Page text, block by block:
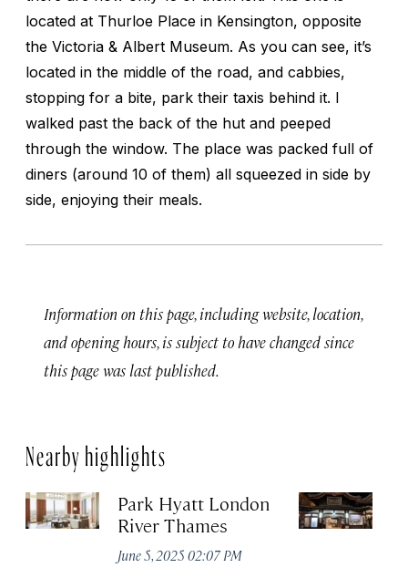
located at Thurloe Place in Kensington, opposite
the Victoria & Albert Museum. As you can see, it’s
located in the middle of the road, and cabbies,
stopping for a bite, park their taxis behind it. I
walked past the back of the hut and peeped
through the window. The place was packed full of
diners (around 10 of them) all squeezed in side by
side, enjoying their meals.
Information on this page, including website, location,
and opening hours, is subject to have changed since
this page was last published.
Nearby highlights
Park Hyatt London
River Thames
June 5, 2025 02:07 PM